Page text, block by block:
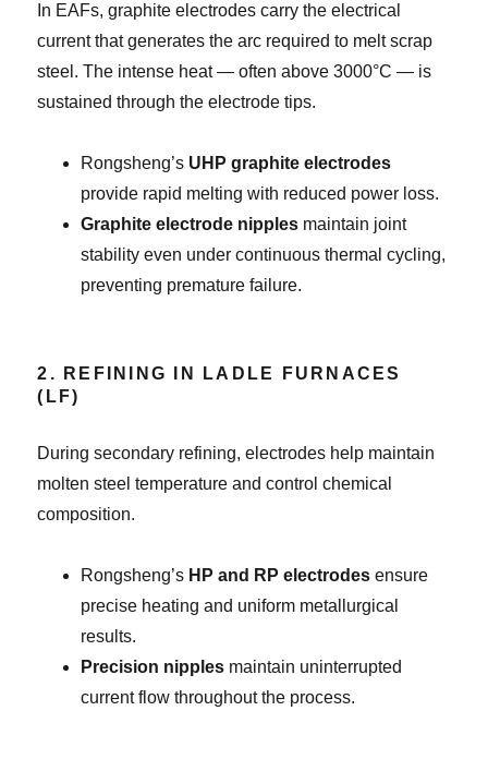
In EAFs, graphite electrodes carry the electrical
current that generates the arc required to melt scrap
steel. The intense heat — often above 3000°C — is
sustained through the electrode tips.
Rongsheng’s UHP graphite electrodes
provide rapid melting with reduced power loss.
Graphite electrode nipples maintain joint
stability even under continuous thermal cycling,
preventing premature failure.
2. REFINING IN LADLE FURNACES
(LF)
During secondary refining, electrodes help maintain
molten steel temperature and control chemical
composition.
Rongsheng’s HP and RP electrodes ensure
precise heating and uniform metallurgical
results.
Precision nipples maintain uninterrupted
current flow throughout the process.